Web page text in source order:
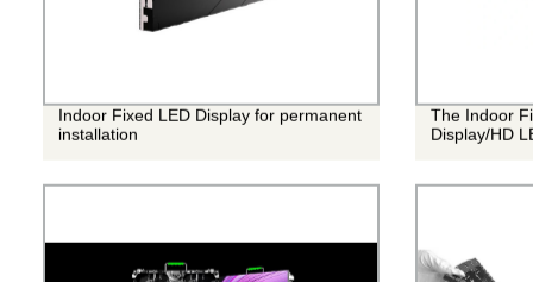
Indoor Fixed LED Display for permanent
installation
The Indoor
Display/HD